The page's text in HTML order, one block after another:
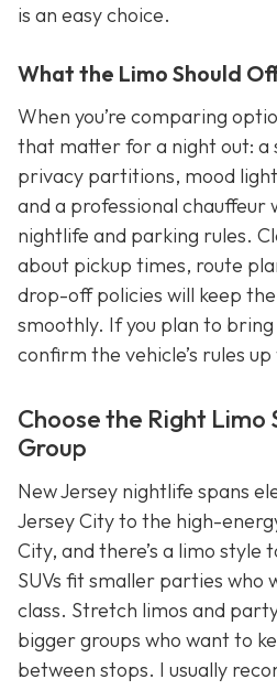
is an easy choice.
What the Limo Should
When you’re comparing
that matter for a night out: a
privacy partitions, mood
and a professional chauffeur
nightlife and parking rules.
about pickup times, route
drop-off policies will keep
smoothly. If you plan to
confirm the vehicle’s rules
Choose the Right Limo
Group
New Jersey nightlife spans
Jersey City to the high-
City, and there’s a limo style
SUVs fit smaller parties who
class. Stretch limos and
bigger groups who want to
between stops. I usually